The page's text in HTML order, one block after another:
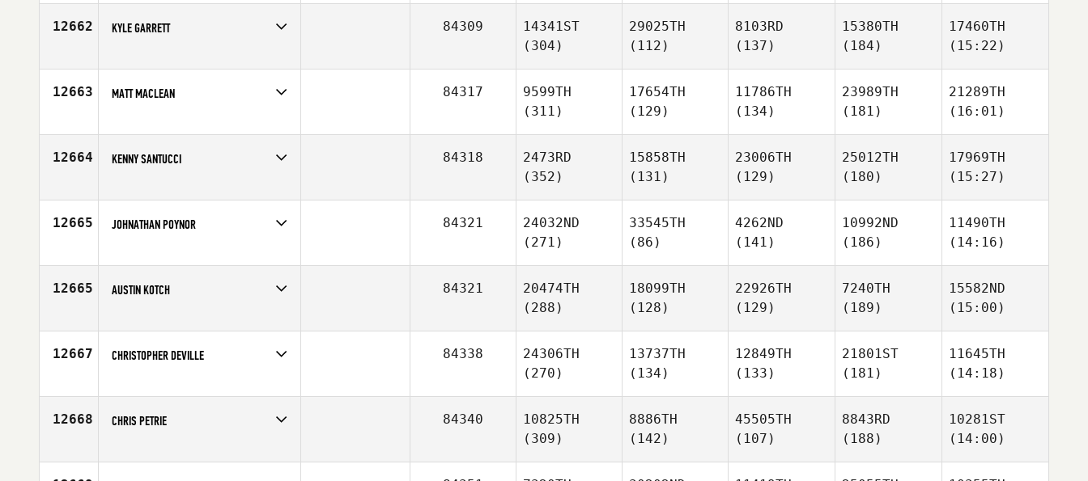
Age
29
12662 KYLE GARRETT
Affiliate
House of CrossFit
84309
14341ST
(304)
29025TH
(112)
8103RD
(137)
15380TH
(184)
17460TH
(15:22)
12663 MATT MACLEAN
Affiliate
Prairie CrossFit
84317
9599TH
(311)
17654TH
(129)
11786TH
(134)
23989TH
(181)
21289TH
(16:01)
12664 KENNY SANTUCCI
Age
31
84318
2473RD
(352)
15858TH
(131)
23006TH
(129)
25012TH
(180)
17969TH
(15:27)
12665 JOHNATHAN POYNOR
Affiliate
CrossFit Mobile
84321
24032ND
(271)
33545TH
(86)
4262ND
(141)
10992ND
(186)
11490TH
(14:16)
12665 AUSTIN KOTCH
Affiliate
CrossFit A14
84321
20474TH
(288)
18099TH
(128)
22926TH
(129)
7240TH
(189)
15582ND
(15:00)
12667 CHRISTOPHER DEVILLE
Affiliate
CrossFit DFW
84338
24306TH
(270)
13737TH
(134)
12849TH
(133)
21801ST
(181)
11645TH
(14:18)
12668 CHRIS PETRIE
Affiliate
CrossFit Forward
84340
10825TH
(309)
8886TH
(142)
45505TH
(107)
8843RD
(188)
10281ST
(14:00)